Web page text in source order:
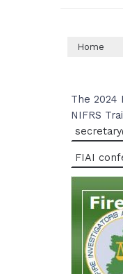
Home
The 2024
NIFRS
FIAI